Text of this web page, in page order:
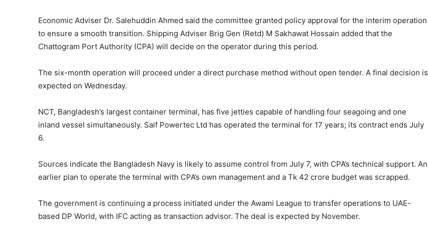
Economic Adviser Dr. Salehuddin Ahmed said the committee granted policy approval for the interim operation
to ensure a smooth transition. Shipping Adviser Brig Gen (Retd) M Sakhawat Hossain added that the
Chattogram Port Authority (CPA) will decide on the operator during this period.
The six-month operation will proceed under a direct purchase method without open tender. A final decision is
expected on Wednesday.
NCT, Bangladesh’s largest container terminal, has five jetties capable of handling four seagoing and one
inland vessel simultaneously. Saif Powertec Ltd has operated the terminal for 17 years; its contract ends July
6.
Sources indicate the Bangladesh Navy is likely to assume control from July 7, with CPA’s technical support. An
earlier plan to operate the terminal with CPA’s own management and a Tk 42 crore budget was scrapped.
The government is continuing a process initiated under the Awami League to transfer operations to UAE-
based DP World, with IFC acting as transaction advisor. The deal is expected by November.